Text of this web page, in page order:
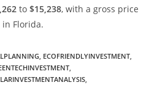
to $15,238, with a gross price
in Florida.
, ECOFRIENDLYINVESTMENT,
,
,